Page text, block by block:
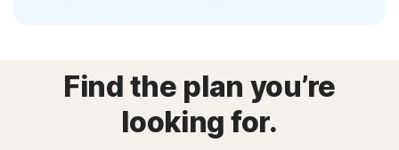
Find the plan you’re
looking for.